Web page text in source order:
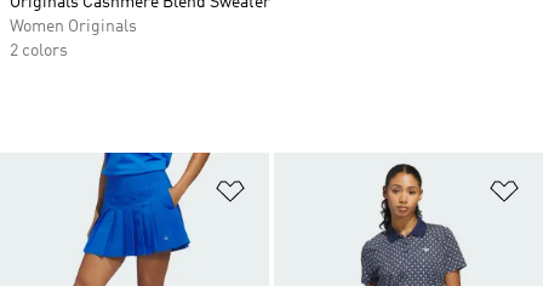
Women Originals
2 colors